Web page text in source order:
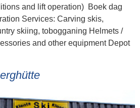
and lift operation) Boek dag
Services: Carving skis,
skiing, tobogganing Helmets /
and other equipment Depot